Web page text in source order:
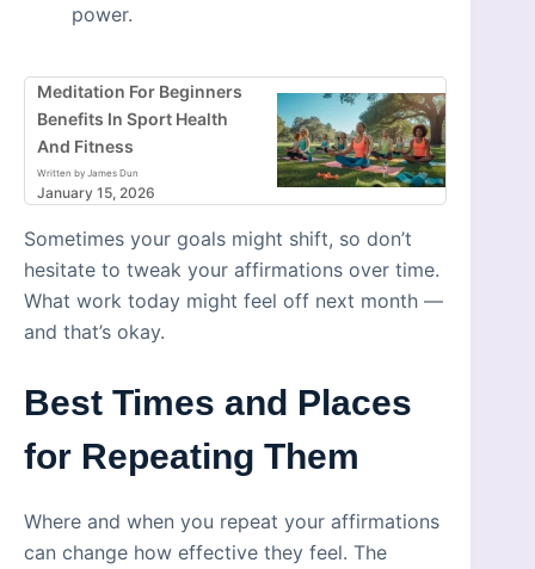
power.
Meditation For Beginners
Benefits In Sport Health
And Fitness
Written by James Dun
January 15, 2026
Sometimes your goals might shift, so don’t
hesitate to tweak your affirmations over time.
What work today might feel off next month —
and that’s okay.
Best Times and Places
for Repeating Them
Where and when you repeat your affirmations
can change how effective they feel. The